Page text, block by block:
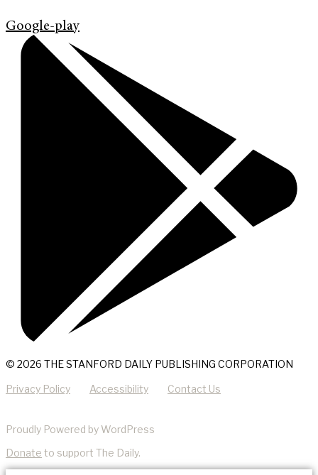
Google-play
© 2026 THE STANFORD DAILY PUBLISHING CORPORATION
Privacy Policy Accessibility Contact Us
Proudly Powered by WordPress
Donate to support The Daily.